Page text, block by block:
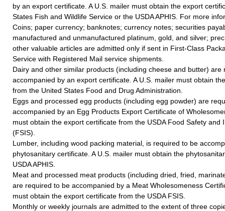
by an export certificate. A U.S. mailer must obtain the export
States Fish and Wildlife Service or the USDA APHIS. For more
Coins; paper currency; banknotes; currency notes; securities
manufactured and unmanufactured platinum, gold, and silver;
other valuable articles are admitted only if sent in First-Class
Service with Registered Mail service shipments.
Dairy and other similar products (including cheese and butter) are
accompanied by an export certificate. A U.S. mailer must obtain
from the United States Food and Drug Administration.
Eggs and processed egg products (including egg powder) are
accompanied by an Egg Products Export Certificate of
must obtain the export certificate from the USDA Food Safety and
(FSIS).
Lumber, including wood packing material, is required to be
phytosanitary certificate. A U.S. mailer must obtain the
USDA APHIS.
Meat and processed meat products (including dried, fried,
are required to be accompanied by a Meat Wholesomeness
must obtain the export certificate from the USDA FSIS.
Monthly or weekly journals are admitted to the extent of three